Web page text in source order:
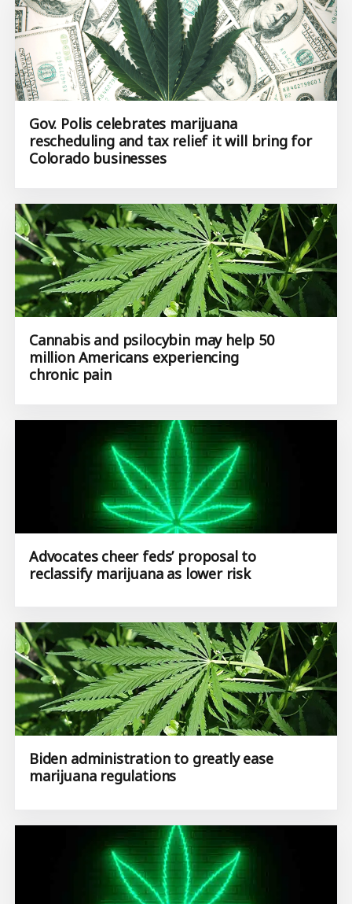
Gov. Polis celebrates marijuana
rescheduling and tax relief it will bring for
Colorado businesses
Cannabis and psilocybin may help 50
million Americans experiencing
chronic pain
Advocates cheer feds’ proposal to
reclassify marijuana as lower risk
Biden administration to greatly ease
marijuana regulations